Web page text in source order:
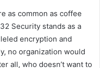
as common as coffee
Security stands as a
encryption and
no organization would
all, who doesn’t want to